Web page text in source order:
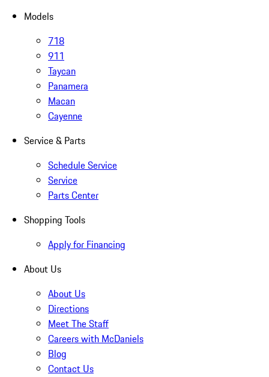
Models
718
911
Taycan
Panamera
Macan
Cayenne
Service & Parts
Schedule Service
Service
Parts Center
Shopping Tools
Apply for Financing
About Us
About Us
Directions
Meet The Staff
Careers with McDaniels
Blog
Contact Us